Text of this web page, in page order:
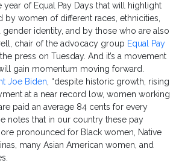
year of Equal Pay Days that will highlight
by women of different races, ethnicities,
gender identity, and by those who are also
chair of the advocacy group Equal Pay
press on Tuesday. And it’s a movement
gain momentum moving forward.
Joe Biden, “despite historic growth, rising
at a near record low, women working
paid an average 84 cents for every
notes that in our country these pay
pronounced for Black women, Native
many Asian American women, and